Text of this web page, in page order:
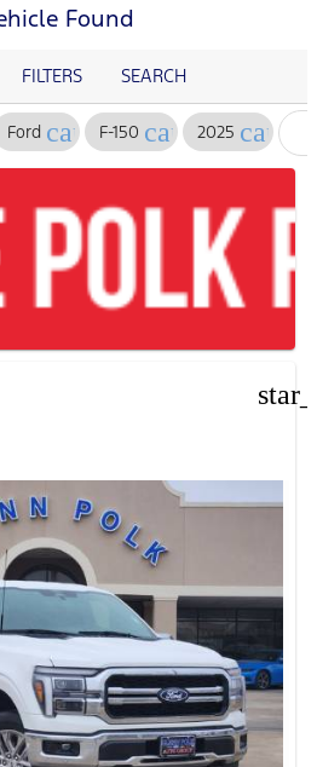
Found
FILTERS SEARCH
Ford cancel
F-150 cancel
2025 cancel